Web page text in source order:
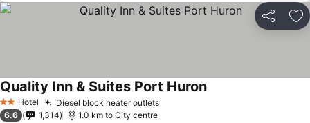
Share
2 StarsHotel Diesel block heater outlets
Quality Inn & Suites Port Huron
6.6 1,314 1.0 km to City centre